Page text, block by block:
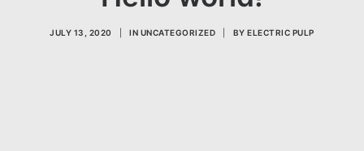
JULY 13, 2020 IN UNCATEGORIZED BYELECTRIC PULP